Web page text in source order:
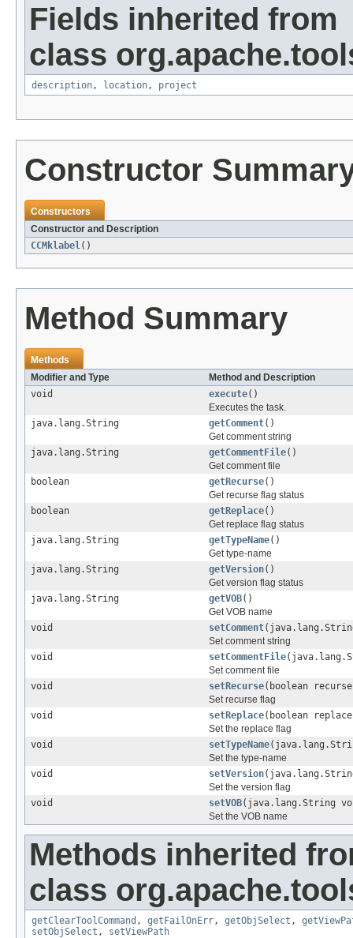
Fields inherited from
class
description , location , project
Constructor
Constructors
Constructor and Description
CCMklabel ()
Method Summary
Methods
Modifier and Type
Method and Description
void
execute()
Executes the task.
java.lang.String
getComment()
Get comment string
java.lang.String
getCommentFile()
Get comment file
boolean
getRecurse()
Get recurse flag status
boolean
getReplace()
Get replace flag status
java.lang.String
getTypeName()
Get type-name
java.lang.String
getVersion()
Get version flag status
java.lang.String
getVOB()
Get VOB name
void
setComment
Set comment string
void
setCommentFile
Set comment file
void
setRecurse(boolean
Set recurse flag
void
setReplace(boolean
Set the replace flag
void
setTypeName
Set the type-name
void
setVersion
Set the version flag
void
setVOB(java.lang.String
Set the VOB name
Methods inherited
class
getClearToolCommand , getFailOnErr , getObjSelect ,
setObjSelect , setViewPath